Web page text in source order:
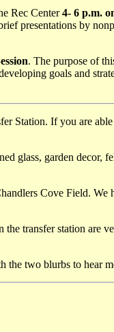
Rec Center4- 6 p.m.
presentations by
. The purpose of
goals and
Station. If you are
glass, garden decor,
Cove Field. We
transfer station are
the two blurbs to hear